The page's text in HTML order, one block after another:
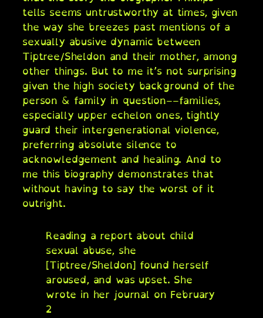
tells seems untrustworthy at times, given
the way she breezes past mentions of a
sexually abusive dynamic between
Tiptree/Sheldon and their mother, among
other things. But to me it’s not surprising
given the high society background of the
person & family in question––families,
especially upper echelon ones, tightly
guard their intergenerational violence,
preferring absolute silence to
acknowledgement and healing. And to
me this biography demonstrates that
without having to say the worst of it
outright.
Reading a report about child
sexual abuse, she
[Tiptree/Sheldon] found herself
aroused, and was upset. She
wrote in her journal on February
2